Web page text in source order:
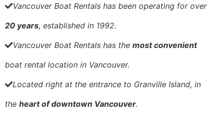
Vancouver Boat Rentals has been operating for over
20 years, established in 1992.
Vancouver Boat Rentals has the most convenient
boat rental location in Vancouver.
Located right at the entrance to Granville Island, in
the heart of downtown Vancouver.